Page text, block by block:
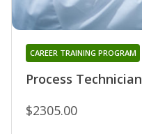
Process Technician
CAREER TRAINING PROGRAM
$2305.00